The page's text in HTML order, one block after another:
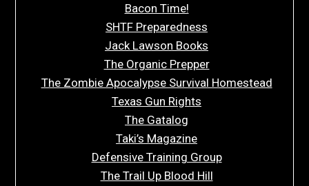
Bacon Time!
SHTF Preparedness
Jack Lawson Books
The Organic Prepper
The Zombie Apocalypse Survival Homestead
Texas Gun Rights
The Gatalog
Taki’s Magazine
Defensive Training Group
The Trail Up Blood Hill